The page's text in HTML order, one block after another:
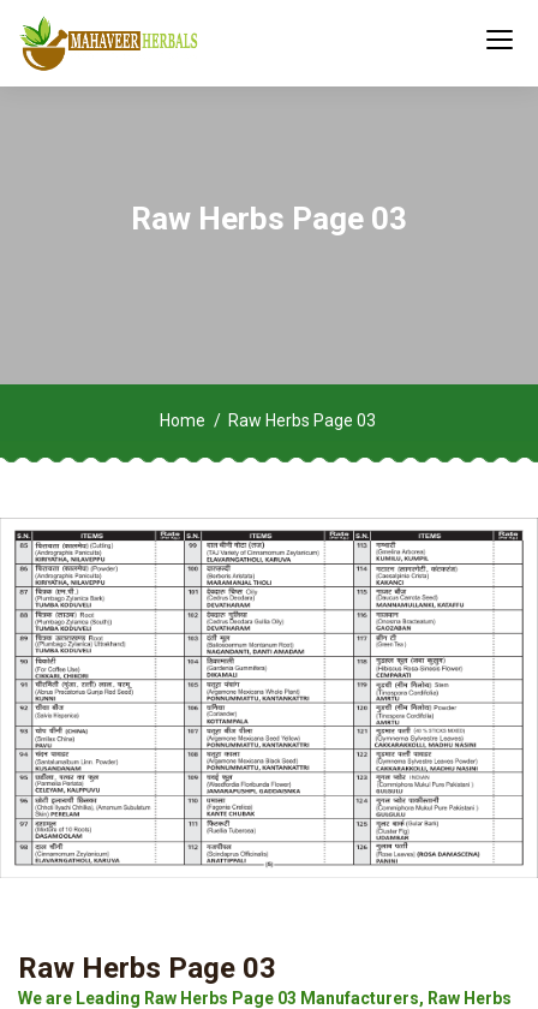
Raw Herbs Page 03
Home Raw Herbs Page 03
Raw Herbs Page 03
We are Leading Raw Herbs Page 03 Manufacturers, Raw Herbs